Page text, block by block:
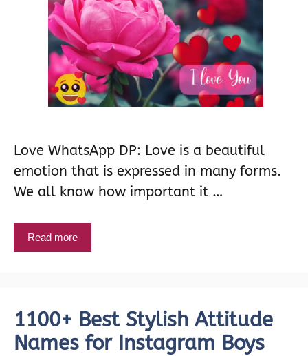
Love WhatsApp DP: Love is a beautiful
emotion that is expressed in many forms.
We all know how important it …
Read more
1100+ Best Stylish Attitude
Names for Instagram Boys